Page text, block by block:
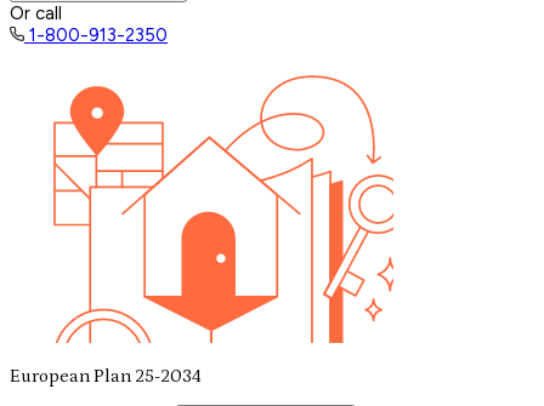
Or call
1-800-913-2350
European Plan 25-2034